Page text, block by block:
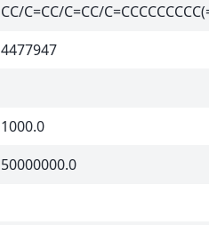
CC/C=CC/C=CC/
4477947
1000.0
50000000.0